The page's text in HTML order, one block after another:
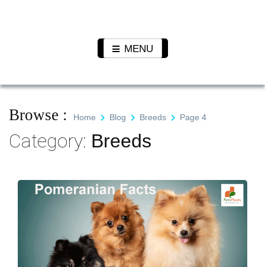
Plants
MENU
Browse : Home Blog Breeds Page 4
Category: Breeds